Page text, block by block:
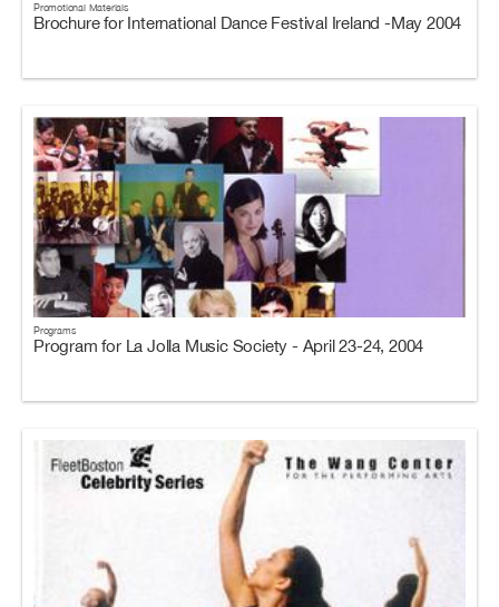
Promotional Materials
Brochure for International Dance Festival Ireland -May 2004
Programs
Program for La Jolla Music Society - April 23-24, 2004